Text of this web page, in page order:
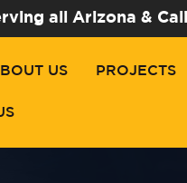
all Arizona &
US PROJECTS